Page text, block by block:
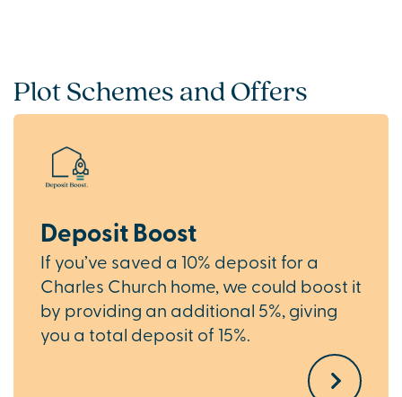
Plot Schemes and Offers
Deposit Boost
If you’ve saved a 10% deposit for a
Charles Church home, we could boost it
by providing an additional 5%, giving
you a total deposit of 15%.